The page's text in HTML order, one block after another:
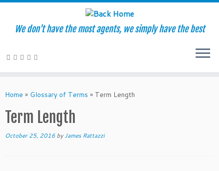
to
We don't have the most agents, we simply have the best
Home » Glossary of Terms » Term Length
Term Length
October 25, 2016 byJames Rattazzi